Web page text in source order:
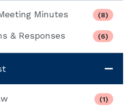
Minutes (8)
& Responses (6)
(1)